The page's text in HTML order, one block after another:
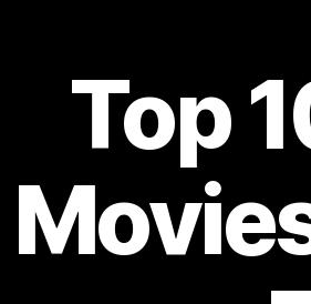
Top